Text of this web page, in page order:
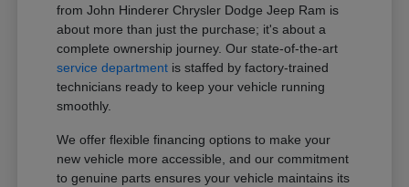
from John Hinderer Chrysler Dodge Jeep Ram is
about more than just the purchase; it's about a
complete ownership journey. Our state-of-the-art
service department is staffed by factory-trained
technicians ready to keep your vehicle running
smoothly.
We offer flexible financing options to make your
new vehicle more accessible, and our commitment
to genuine parts ensures your vehicle maintains its